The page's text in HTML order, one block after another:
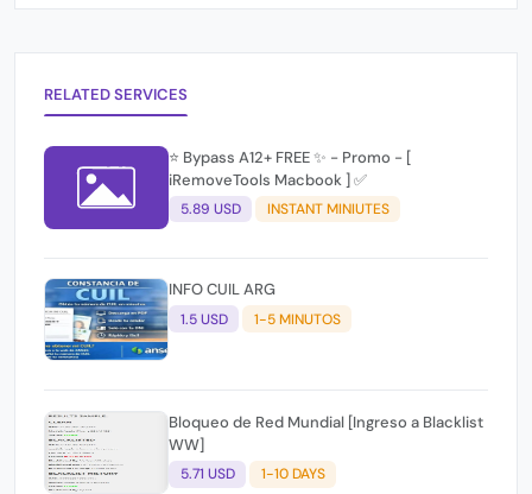
RELATED SERVICES
⭐️ Bypass A12+ FREE ✨ - Promo - [
iRemoveTools Macbook ] ✅
5.89 USD INSTANT MINIUTES
INFO CUIL ARG
1.5 USD 1-5 MINUTOS
Bloqueo de Red Mundial [Ingreso a Blacklist
WW]
5.71 USD 1-10 DAYS